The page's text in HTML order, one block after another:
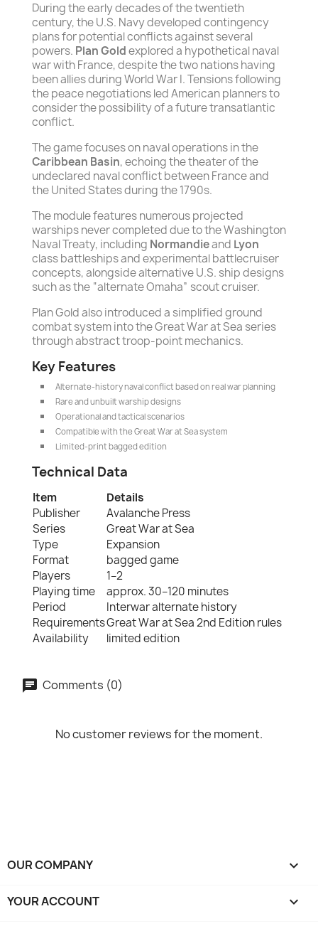
During the early decades of the twentieth
century, the U.S. Navy developed contingency
plans for potential conflicts against several
powers. Plan Goldexplored a hypothetical naval
war with France, despite the two nations having
been allies during World War I. Tensions following
the peace negotiations led American planners to
consider the possibility of a future transatlantic
conflict.
The game focuses on naval operations in the
Caribbean Basin, echoing the theater of the
undeclared naval conflict between France and
the United States during the 1790s.
The module features numerous projected
warships never completed due to the Washington
Naval Treaty, including Normandieand Lyon
class battleships and experimental battlecruiser
concepts, alongside alternative U.S. ship designs
such as the “alternate Omaha” scout cruiser.
Plan Gold also introduced a simplified ground
combat system into the Great War at Sea series
through abstract troop-point mechanics.
Key Features
Alternate-history naval conflict based on real war planning
Rare and unbuilt warship designs
Operational and tactical scenarios
Compatible with the Great War at Sea system
Limited-print bagged edition
Technical Data
Item
Details
Publisher
Avalanche Press
Series
Great War at Sea
Type
Expansion
Format
bagged game
Players
1–2
Playing time
approx. 30–120 minutes
Period
Interwar alternate history
RequirementsGreat War at Sea 2nd Edition rules
Availability
limited edition
Comments (0)
No customer reviews for the moment.
OUR COMPANY 
YOUR ACCOUNT 